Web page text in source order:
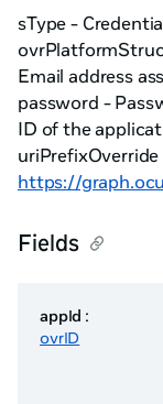
sType -
Email address
password -
ID of the
https://
Fields
appId :
ovrID